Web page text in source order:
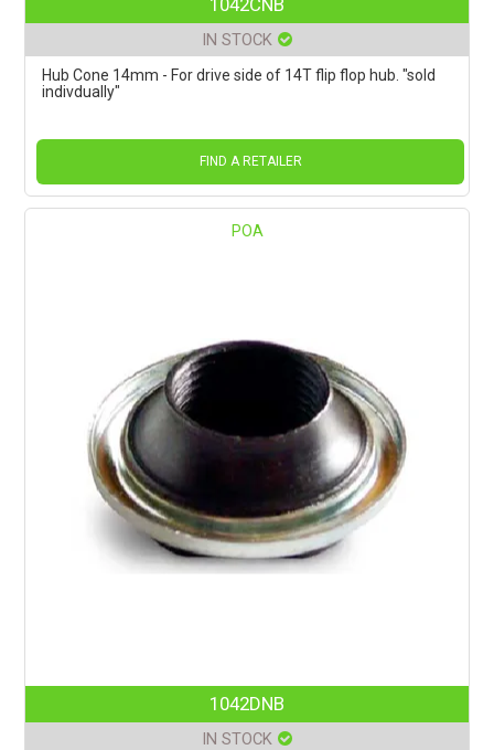
IN STOCK
Hub Cone 14mm - For drive side of 14T flip flop hub. "sold
indivdually"
FIND A RETAILER
POA
1042DNB
IN STOCK